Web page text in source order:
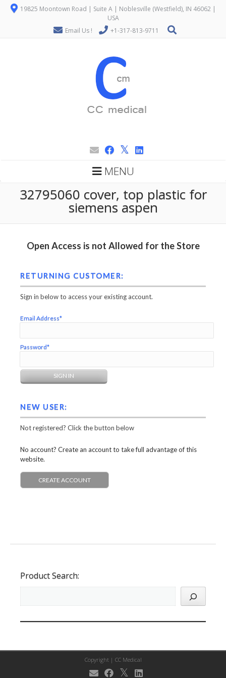
19825 Moontown Road | Suite A | Noblesville (Westfield), IN 46062 |
USA
Email Us !
+1-317-813-9711
MENU
32795060 cover, top plastic for
siemens aspen
Open Access is not Allowed for the Store
RETURNING CUSTOMER:
Sign in below to access your existing account.
Email Address*
Password*
NEW USER:
Not registered? Click the button below
No account? Create an account to take full advantage of this
website.
CREATE ACCOUNT
Product Search:
Copyright | CC Medical